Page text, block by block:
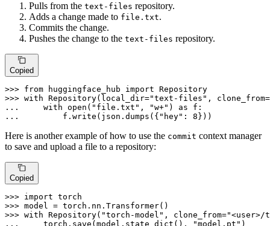
Pulls from the text-files repository.
Adds a change made to file.txt.
Commits the change.
Pushes the change to the text-files repository.
Copied
>>> from huggingface_hub import
>>> with Repository(local_dir="text-files" , clone_from=
...
with open ( "file.txt" , "w+" ) as
...
        f.write(json.dumps({
"hey" : 8}))
Here is another example of how to use the commit context manager
to save and upload a file to a repository:
Copied
>>> import
>>>
>>> with Repository( "torch-model" , clone_from="<user>/
...
    torch.save(model.state_dict(),
"model.pt" )